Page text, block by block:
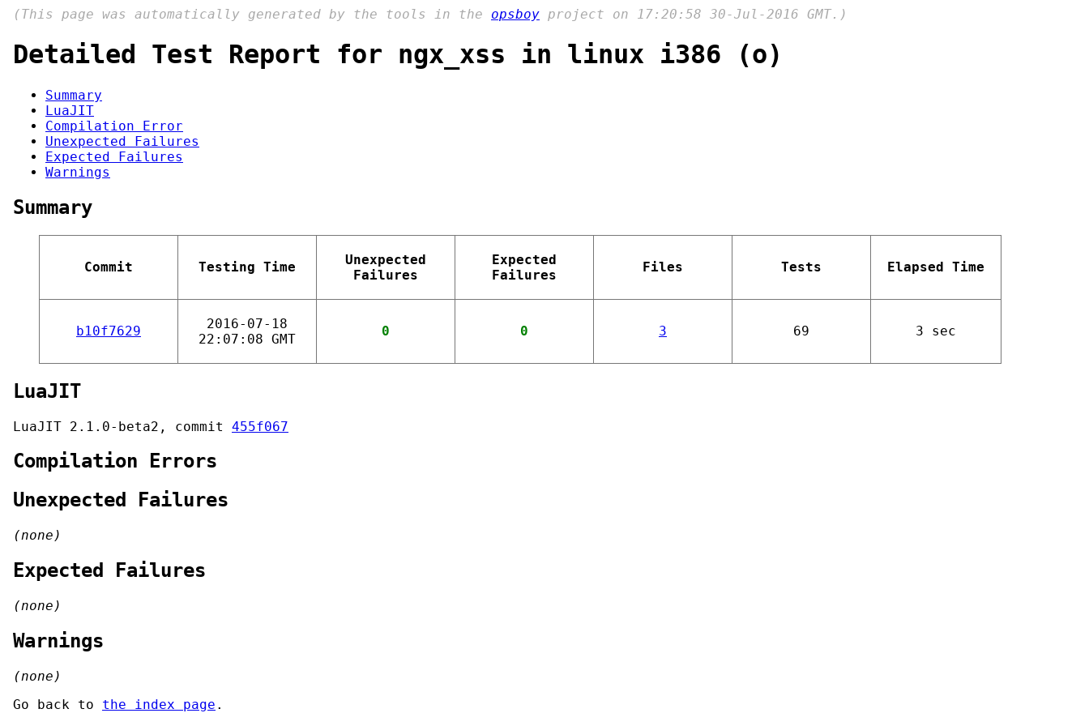
(This page was automatically generated by the tools in the opsboy project on 17:20:58 30-Jul-2016 GMT.)
Detailed Test Report for ngx_xss in linux i386 (o)
Summary
LuaJIT
Compilation Error
Unexpected Failures
Expected Failures
Warnings
Summary
Commit Testing Time
Unexpected
Failures
Expected
Failures
Files Tests Elapsed Time
b10f7629
2016-07-18
22:07:08 GMT
0 0 3 69 3 sec
LuaJIT
LuaJIT 2.1.0-beta2, commit 455f067
Compilation Errors
Unexpected Failures
(none)
Expected Failures
(none)
Warnings
(none)
Go back to the index page .